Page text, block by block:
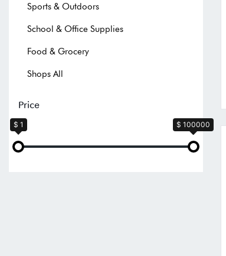
Sports & Outdoors
School & Office Supplies
Food & Grocery
Shops All
Price
$ 1 $ 100000